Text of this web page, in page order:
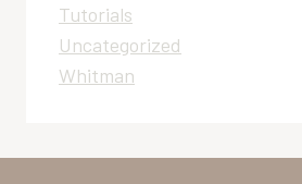
Tutorials
Uncategorized
Whitman